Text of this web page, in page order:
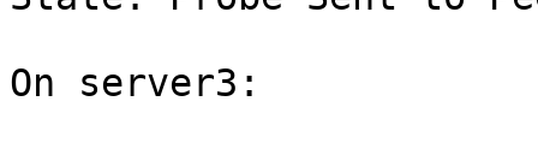
On server3: